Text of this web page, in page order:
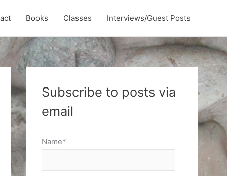
Books Classes Interviews/Guest Posts
Subscribe to posts via
email
Name*